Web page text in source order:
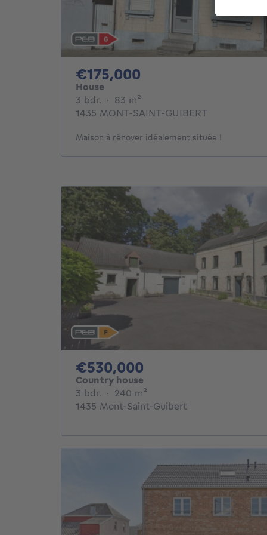
€175,000
House
3 bdr. 3 bedrooms
· 83 m²
1435 MONT-SAINT-GUIBERT
Maison à rénover idéalement située !
€530,000
Country house
3 bdr. 3 bedrooms
· 240 m²
1435 Mont-Saint-Guibert